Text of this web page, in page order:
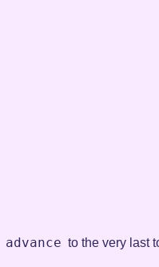
advance to the very last